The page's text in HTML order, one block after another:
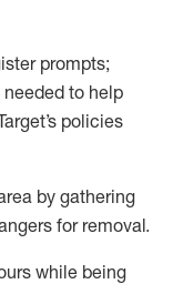
prompts;
to help
’s policies
by gathering
for removal.
while being